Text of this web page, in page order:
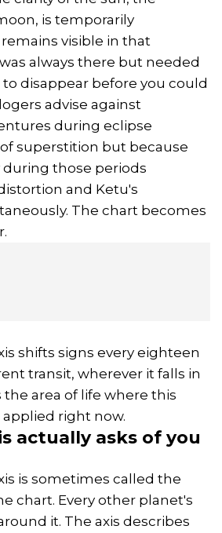
is temporarily
visible in that
always there but needed
disappear before you could
advise against
during eclipse
superstition but because
those periods
and Ketu's
The chart becomes
shifts signs every eighteen
transit, wherever it falls in
area of life where this
right now.
actually asks of you
is sometimes called the
chart. Every other planet's
it. The axis describes